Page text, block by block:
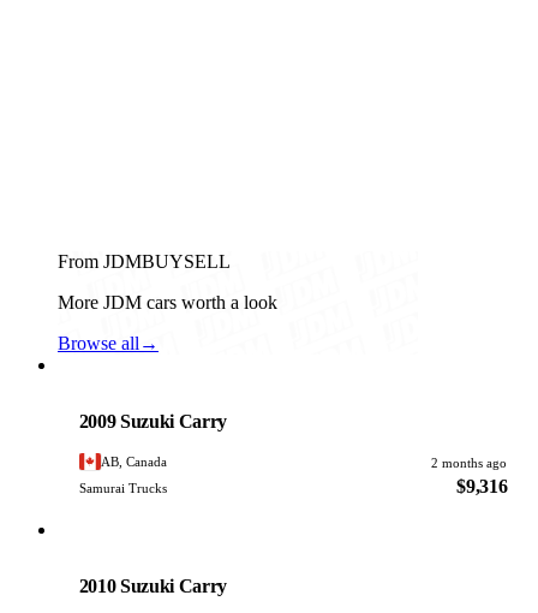
From JDMBUYSELL
More JDM cars worth a look
Browse all →
2009 Suzuki Carry
AB, Canada
2 months ago
Samurai Trucks
$9,316
2010 Suzuki Carry